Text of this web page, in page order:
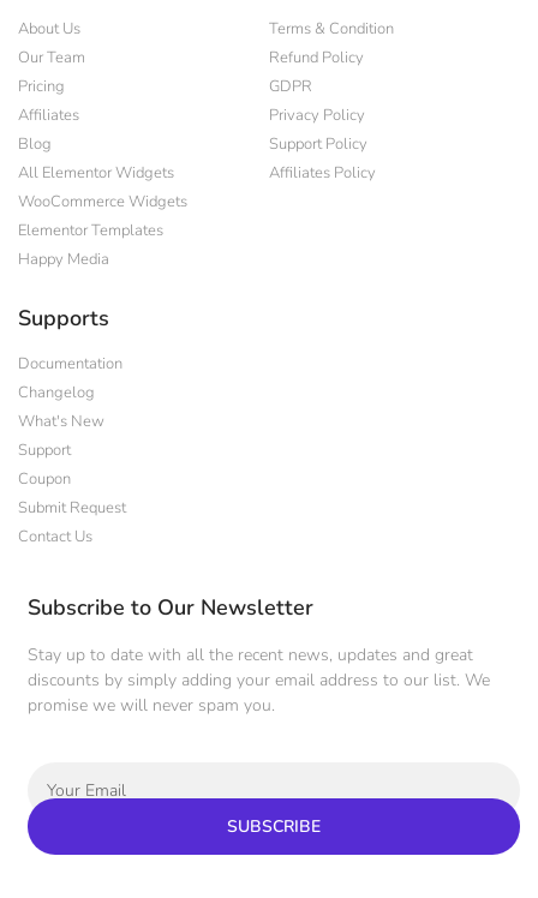
About Us
Our Team
Pricing
Affiliates
Blog
All Elementor Widgets
WooCommerce Widgets
Elementor Templates
Happy Media
Terms & Condition
Refund Policy
GDPR
Privacy Policy
Support Policy
Affiliates Policy
Supports
Documentation
Changelog
What's New
Support
Coupon
Submit Request
Contact Us
Subscribe to Our Newsletter
Stay up to date with all the recent news, updates and great
discounts by simply adding your email address to our list. We
promise we will never spam you.
SUBSCRIBE